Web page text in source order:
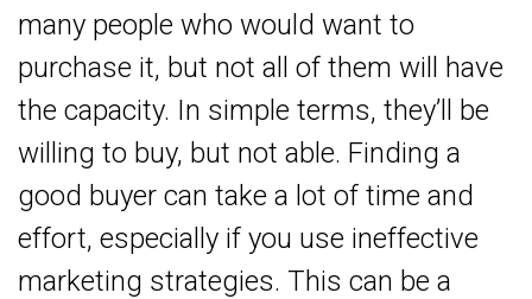
many people who would want to
purchase it, but not all of them will have
the capacity. In simple terms, they’ll be
willing to buy, but not able. Finding a
good buyer can take a lot of time and
effort, especially if you use ineffective
marketing strategies. This can be a